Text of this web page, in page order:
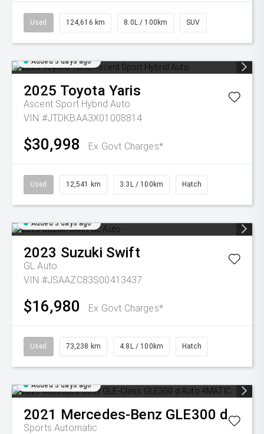
Used 124,616 km 8.0L / 100km SUV
Added 3 days ago
2025 Toyota Yaris
Ascent Sport Hybrid Auto
VIN #JTDKBAA3X01008814
$30,998 Ex Govt Charges*
Used 12,541 km 3.3L / 100km Hatch
Added 3 days ago
2023 Suzuki Swift
GL Auto
VIN #JSAAZC83S00413437
$16,980 Ex Govt Charges*
Used 73,238 km 4.8L / 100km Hatch
Added 3 days ago
2021 Mercedes-Benz GLE300 d
Sports Automatic